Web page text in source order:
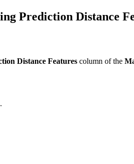
Prediction Distance
Distance Features column of the